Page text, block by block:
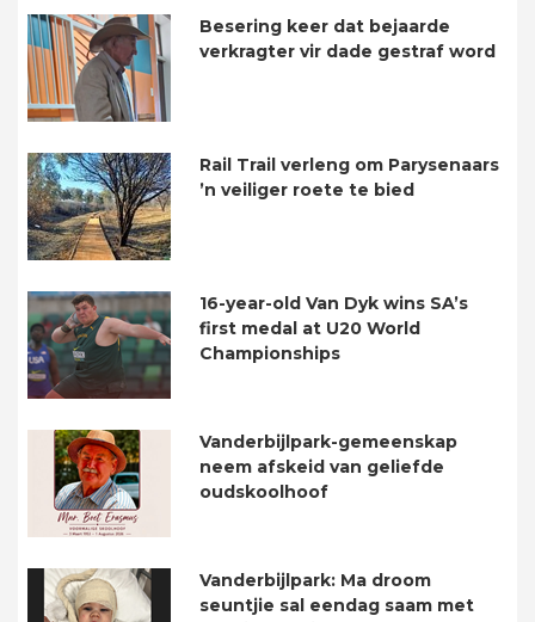
Besering keer dat bejaarde
verkragter vir dade gestraf word
Rail Trail verleng om Parysenaars
’n veiliger roete te bied
16-year-old Van Dyk wins SA’s
first medal at U20 World
Championships
Vanderbijlpark-gemeenskap
neem afskeid van geliefde
oudskoolhoof
Vanderbijlpark: Ma droom
seuntjie sal eendag saam met